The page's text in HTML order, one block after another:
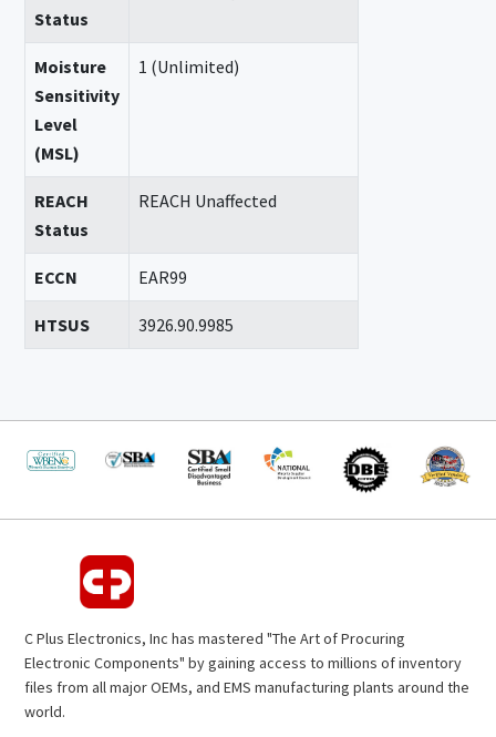
Status
Moisture
Sensitivity
Level
(MSL)
1 (Unlimited)
REACH
Status
REACH Unaffected
ECCN EAR99
HTSUS 3926.90.9985
C Plus Electronics, Inc has mastered "The Art of Procuring
Electronic Components" by gaining access to millions of inventory
files from all major OEMs, and EMS manufacturing plants around the
world.